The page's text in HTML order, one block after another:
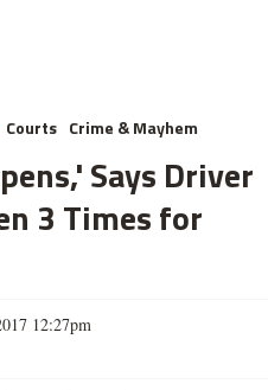
Courts Crime & Mayhem
Says Driver
3 Times for
12:27pm